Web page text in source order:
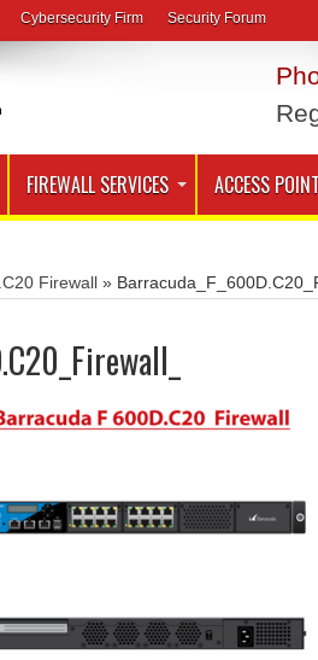
Cybersecurity Firm Security Forum
FIREWALL SERVICES ACCESS POINT
Firewall »